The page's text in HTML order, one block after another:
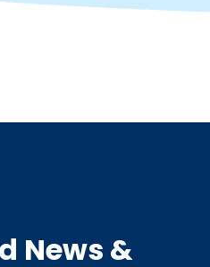
News &